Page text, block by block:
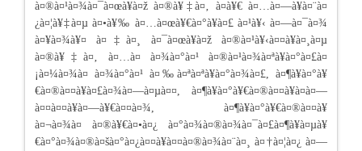
à¤®à¤¹à¤¾à¤¯à¤œà¥à¤ž à¤®à¥‡à¤‚ à¤­à¥€ à¤…à¤—à¥à¤¨à¤
¿à¤¦à¥‡à¤µ à¤•à¥‰ à¤…à¤œà¥€à¤°à¥à¤£ à¤¹à¥‹ à¤—à¤¯à¤¾
à¤¥à¤¾à¥¤ à¤‡à¤¸ à¤¯à¤œà¥à¤ž à¤®à¤¹à¥‹à¤¤à¥à¤¸à¤µ
à¤®à¥‡à¤‚ à¤…à¤ à¤¾à¤°à¤¹ à¤®à¤¹à¤¾à¤ªà¥à¤°à¤£à¤
¡à¤¼à¤¾à¤ à¤¾à¤°à¤¹ à¤‰à¤ªà¤ªà¥à¤°à¤¾à¤£, à¤¶à¥à¤°à¥
€à¤®à¤¤à¥à¤£à¤¾à¤—à¤µà¤¤, à¤¶à¥à¤°à¥€à¤®à¤¤à¥à¤­à¤—
à¤¤à¤¤à¥à¤—à¥€à¤¤à¤¾, à¤¶à¥à¤°à¥€à¤®à¤¤à¥
à¤¬à¤¾à¤ à¤®à¥€à¤•à¤¿ à¤°à¤¾à¤®à¤¾à¤¯à¤£à¤¶à¥à¤µà¥
€à¤°à¤¾à¤®à¤šà¤°à¤¿à¤¤à¥à¤¤à¤®à¤¾à¤¨à¤¸ à¤†à¤¦à¤¿ à¤—